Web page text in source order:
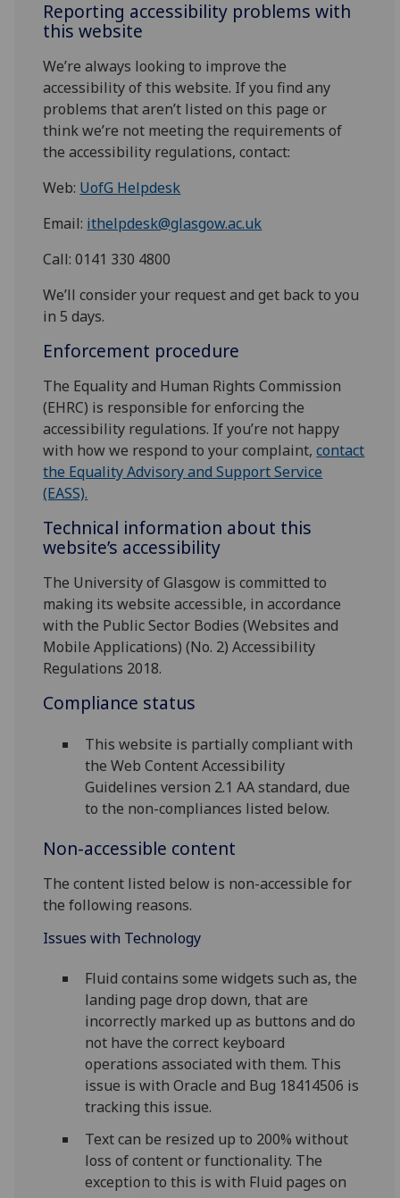
Reporting accessibility problems with
this website
We’re always looking to improve the
accessibility of this website. If you find any
problems that aren’t listed on this page or
think we’re not meeting the requirements of
the accessibility regulations, contact:
Web: UofG Helpdesk
Email: ithelpdesk@glasgow.ac.uk
Call: 0141 330 4800
We’ll consider your request and get back to you
in 5 days.
Enforcement procedure
The Equality and Human Rights Commission
(EHRC) is responsible for enforcing the
accessibility regulations. If you’re not happy
with how we respond to your complaint,contact
the Equality Advisory and Support Service
(EASS).
Technical information about this
website’s accessibility
The University of Glasgow is committed to
making its website accessible, in accordance
with the Public Sector Bodies (Websites and
Mobile Applications) (No. 2) Accessibility
Regulations 2018.
Compliance status
This website is partially compliant with
the Web Content Accessibility
Guidelines version 2.1 AA standard, due
to the non-compliances listed below.
Non-accessible content
The content listed below is non-accessible for
the following reasons.
Issues with Technology
Fluid contains some widgets such as, the
landing page drop down, that are
incorrectly marked up as buttons and do
not have the correct keyboard
operations associated with them. This
issue is with Oracle and Bug 18414506 is
tracking this issue.
Text can be resized up to 200% without
loss of content or functionality. The
exception to this is with Fluid pages on